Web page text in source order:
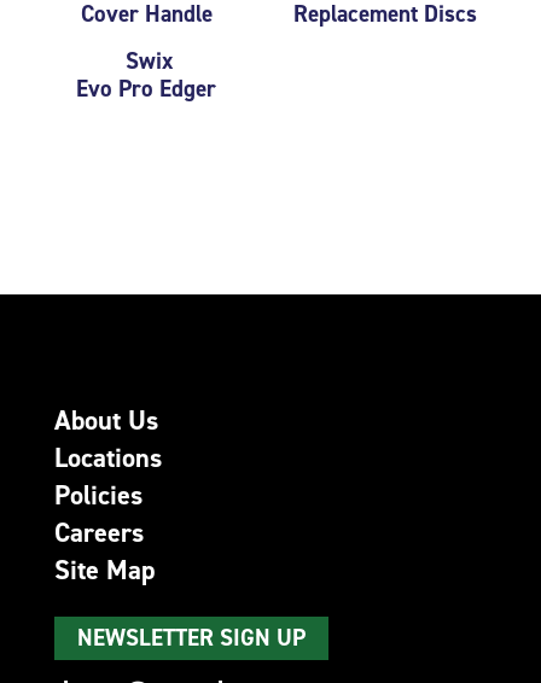
Cover Handle
Replacement Discs
Swix
Evo Pro Edger
About Us
Locations
Policies
Careers
Site Map
NEWSLETTER SIGN UP